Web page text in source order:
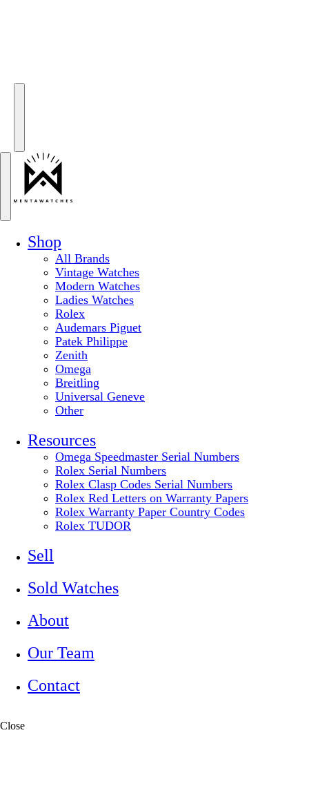
Shop
All Brands
Vintage Watches
Modern Watches
Ladies Watches
Rolex
Audemars Piguet
Patek Philippe
Zenith
Omega
Breitling
Universal Geneve
Other
Resources
Omega Speedmaster Serial Numbers
Rolex Serial Numbers
Rolex Clasp Codes Serial Numbers
Rolex Red Letters on Warranty Papers
Rolex Warranty Paper Country Codes
Rolex TUDOR
Sell
Sold Watches
About
Our Team
Contact
Close